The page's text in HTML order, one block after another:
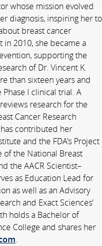
whose mission evolved
diagnosis, inspiring her to
breast cancer
2010, she became a
supporting the
of Dr. Vincent K.
than sixteen years and
I clinical trial. A
research for the
Cancer Research
has contributed her
and the FDA’s Project
of the National Breast
the AACR Scientist–
as Education Lead for
as well as an Advisory
and Exact Sciences’
holds a Bachelor of
College and shares her
.